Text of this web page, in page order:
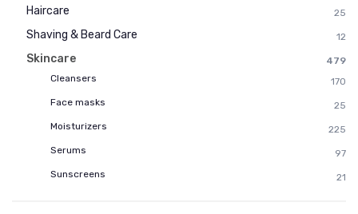
Haircare 25
Shaving & Beard Care 12
Skincare
479
Cleansers
170
Face masks
25
Moisturizers
225
Serums
97
Sunscreens
21